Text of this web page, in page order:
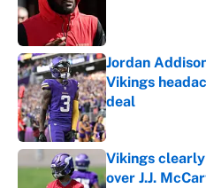
Jordan
Vikings
deal
Published by on
Vikings
over J.J.